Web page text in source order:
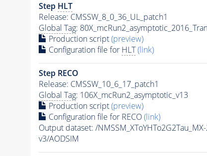
Step HLT
Release: CMSSW_8_0_36_UL_patch1
Global Tag:
Production script(preview)
Configuration file for HLT (link)
Step RECO
Release: CMSSW_10_6_17_patch1
Global Tag: 106X_mcRun2_asymptotic_v13
Production script(preview)
Configuration file for RECO(link)
Output dataset: /
v3/AODSIM